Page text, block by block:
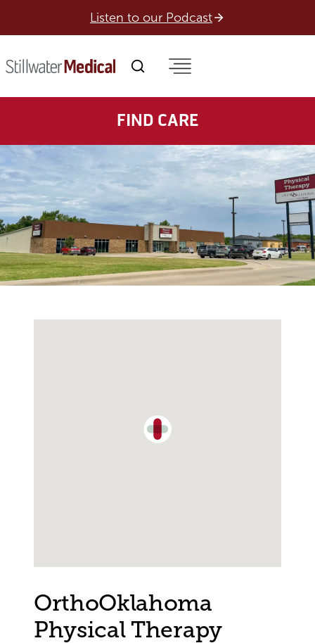
Listen to our Podcast
FIND CARE
OrthoOklahoma
Physical Therapy